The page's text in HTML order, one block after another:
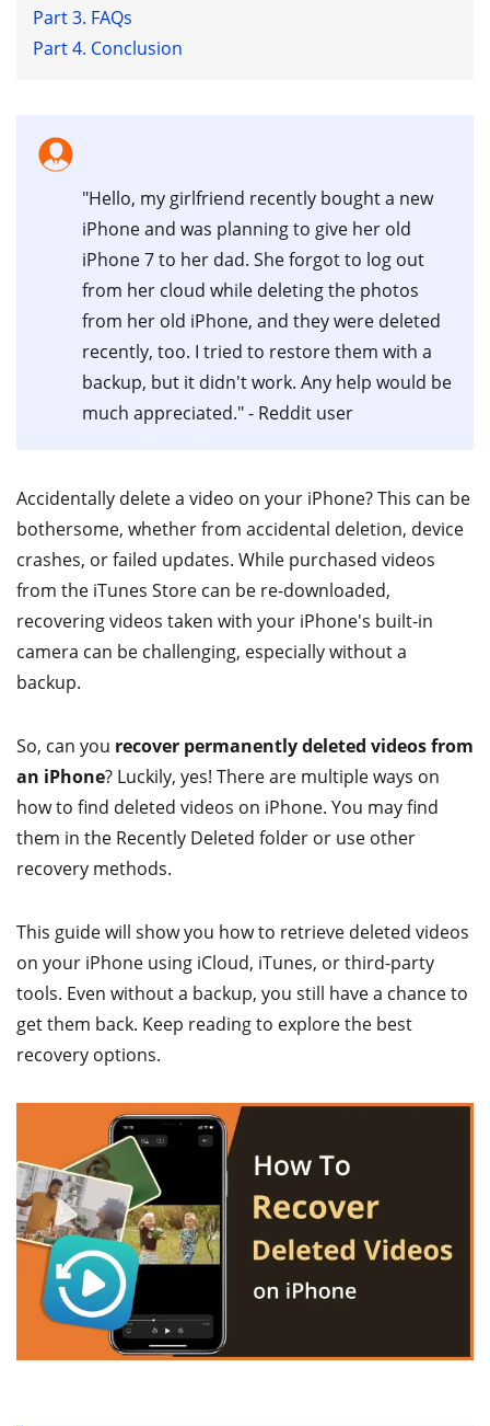
Part 3. FAQs
Part 4. Conclusion
"Hello, my girlfriend recently bought a new
iPhone and was planning to give her old
iPhone 7 to her dad. She forgot to log out
from her cloud while deleting the photos
from her old iPhone, and they were deleted
recently, too. I tried to restore them with a
backup, but it didn't work. Any help would be
much appreciated." - Reddit user
Accidentally delete a video on your iPhone? This can be
bothersome, whether from accidental deletion, device
crashes, or failed updates. While purchased videos
from the iTunes Store can be re-downloaded,
recovering videos taken with your iPhone's built-in
camera can be challenging, especially without a
backup.
So, can you recover permanently deleted videos from
an iPhone? Luckily, yes! There are multiple ways on
how to find deleted videos on iPhone. You may find
them in the Recently Deleted folder or use other
recovery methods.
This guide will show you how to retrieve deleted videos
on your iPhone using iCloud, iTunes, or third-party
tools. Even without a backup, you still have a chance to
get them back. Keep reading to explore the best
recovery options.